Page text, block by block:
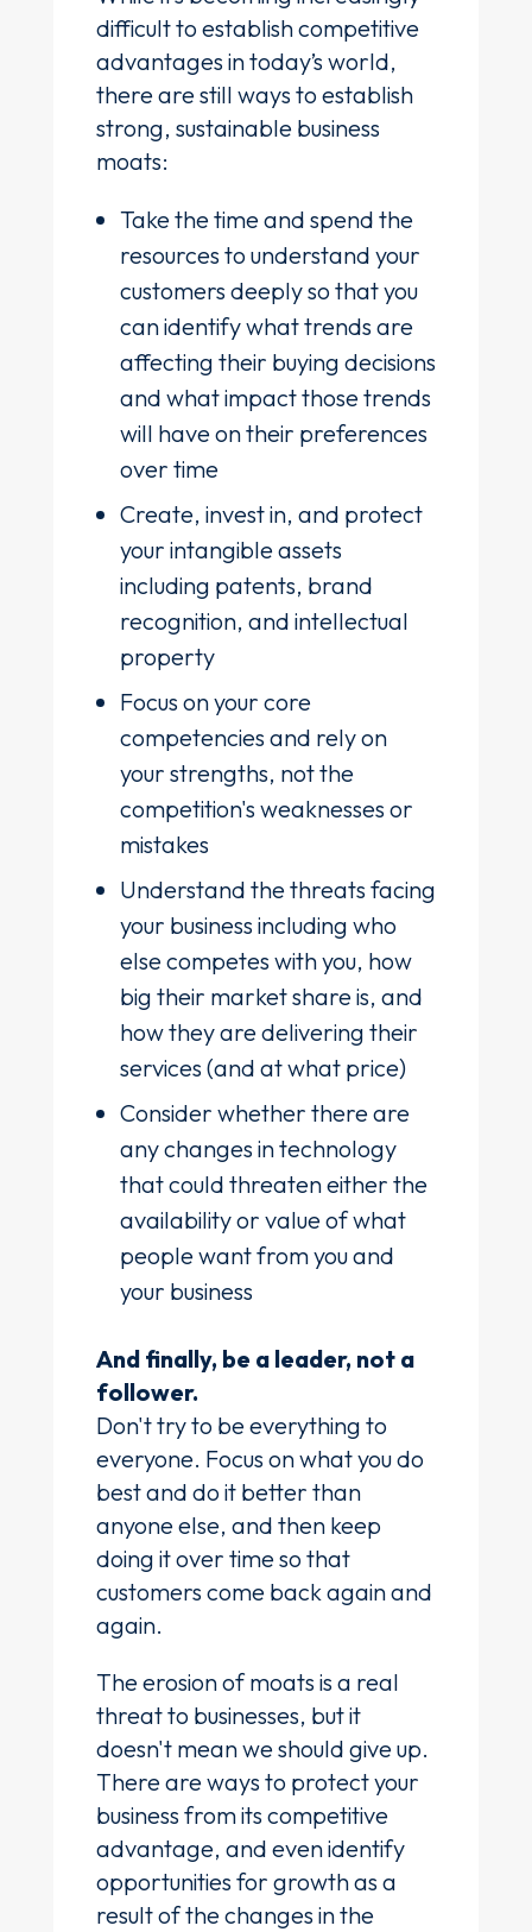
difficult to establish competitive
advantages in today’s world,
there are still ways to establish
strong, sustainable business
moats:
Take the time and spend the
resources to understand your
customers deeply so that you
can identify what trends are
affecting their buying decisions
and what impact those trends
will have on their preferences
over time
Create, invest in, and protect
your intangible assets
including patents, brand
recognition, and intellectual
property
Focus on your core
competencies and rely on
your strengths, not the
competition's weaknesses or
mistakes
Understand the threats facing
your business including who
else competes with you, how
big their market share is, and
how they are delivering their
services (and at what price)
Consider whether there are
any changes in technology
that could threaten either the
availability or value of what
people want from you and
your business
And finally, be a leader, not a
follower.
Don't try to be everything to
everyone. Focus on what you do
best and do it better than
anyone else, and then keep
doing it over time so that
customers come back again and
again.
The erosion of moats is a real
threat to businesses, but it
doesn't mean we should give up.
There are ways to protect your
business from its competitive
advantage, and even identify
opportunities for growth as a
result of the changes in the